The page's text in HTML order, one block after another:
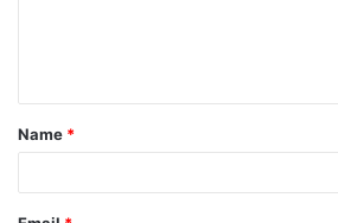
t
*
Name *